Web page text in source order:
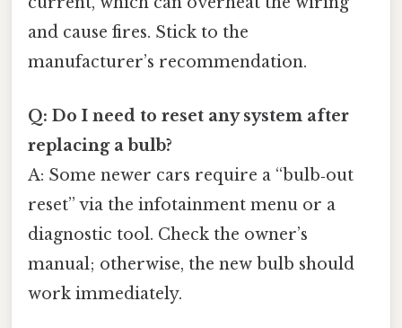
and cause fires. Stick to the
manufacturer’s recommendation.
Q: Do I need to reset any system after
replacing a bulb?
A: Some newer cars require a “bulb‑out
reset” via the infotainment menu or a
diagnostic tool. Check the owner’s
manual; otherwise, the new bulb should
work immediately.